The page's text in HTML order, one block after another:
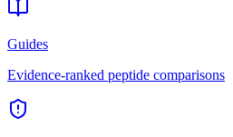
Guides
Evidence-ranked peptide comparisons